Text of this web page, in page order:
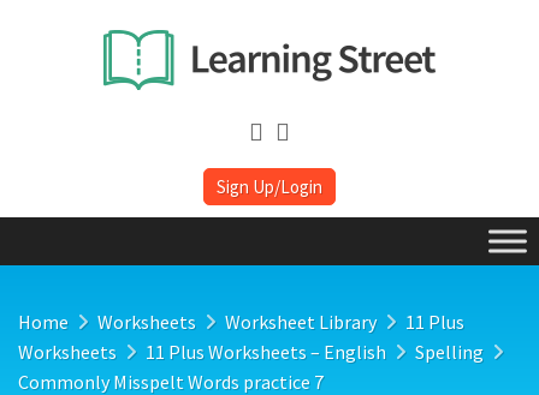
Sign Up/Login
Home Worksheets Worksheet Library
11 Plus
Worksheets
11 Plus Worksheets – English
Spelling
Commonly Misspelt Words practice 7